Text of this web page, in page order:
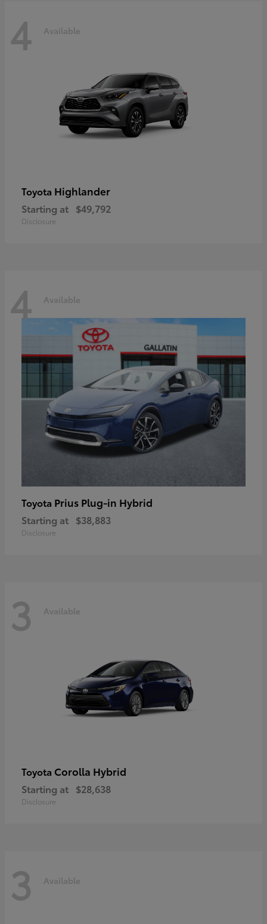
4 Available
Toyota Highlander
Starting at $49,792
Disclosure
4 Available
Toyota Prius Plug-in Hybrid
Starting at $38,883
Disclosure
3 Available
Toyota Corolla Hybrid
Starting at $28,638
Disclosure
3 Available